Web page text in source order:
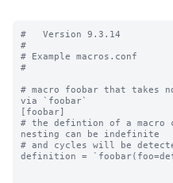
#   Version 9.3.14
#
# Example macros.conf
#
# macro foobar that takes
via `foobar`
[foobar]
# the defintion of a macro
nesting can be indefinite
# and cycles will be
definition =